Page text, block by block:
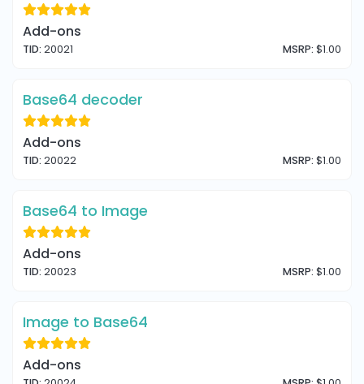
Add-ons
TID: 20021 MSRP: $1.00
Base64 decoder
Add-ons
TID: 20022 MSRP: $1.00
Base64 to Image
Add-ons
TID: 20023 MSRP: $1.00
Image to Base64
Add-ons